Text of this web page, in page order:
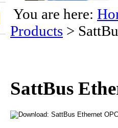
You are here:
Products >
SattBus